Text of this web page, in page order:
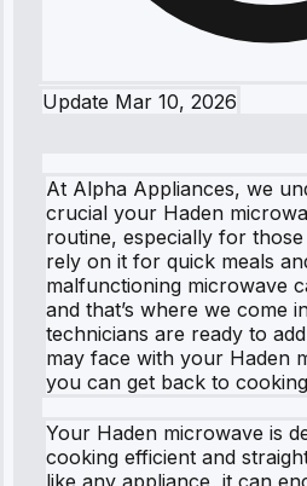
Update Mar 10, 2026
At Alpha Appliances, we
crucial your Haden
routine, especially for
rely on it for quick meals
malfunctioning microwave
and that’s where we come
technicians are ready to
may face with your Haden
you can get back to
Your Haden microwave is
cooking efficient and
like any appliance, it can